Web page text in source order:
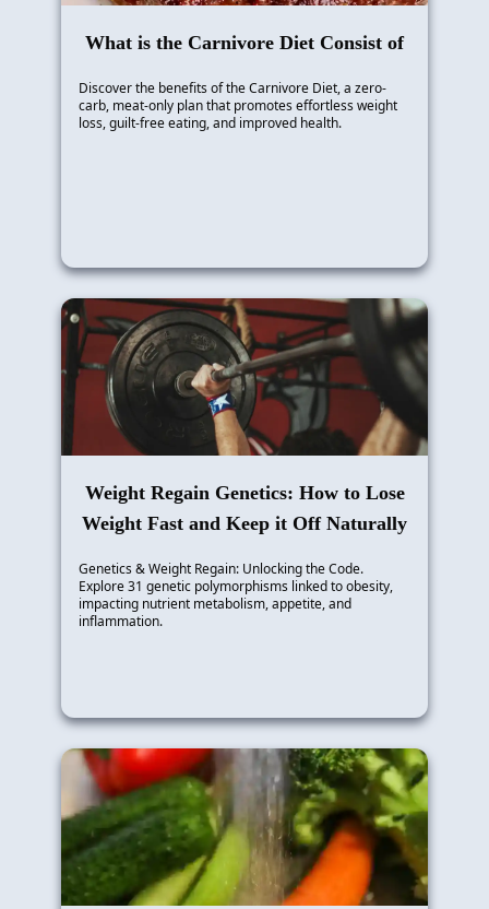
What is the Carnivore Diet Consist of
Discover the benefits of the Carnivore Diet, a zero-
carb, meat-only plan that promotes effortless weight
loss, guilt-free eating, and improved health.
Weight Regain Genetics: How to Lose
Weight Fast and Keep it Off Naturally
Genetics & Weight Regain: Unlocking the Code.
Explore 31 genetic polymorphisms linked to obesity,
impacting nutrient metabolism, appetite, and
inflammation.